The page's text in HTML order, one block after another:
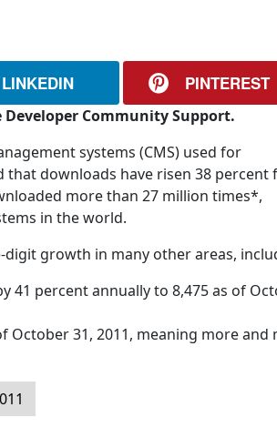
LINKEDIN PINTEREST
Developer Community Support.
systems (CMS) used for
downloads have risen 38 percent
more than 27 million times*,
in the world.
growth in many other areas,
41 percent annually to 8,475 as of
31, 2011, meaning more and